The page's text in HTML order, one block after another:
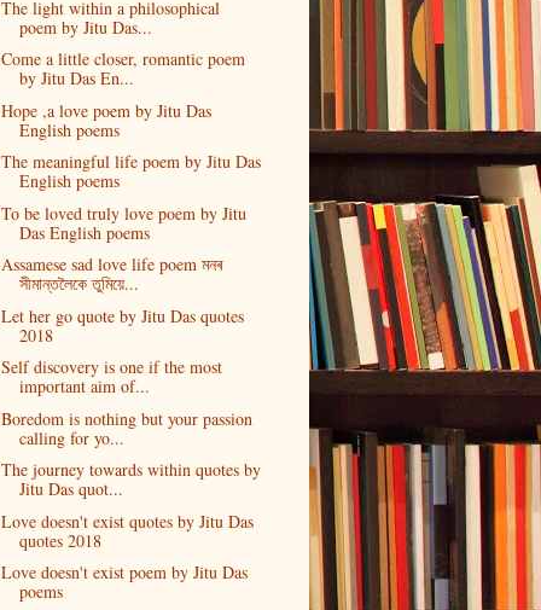
The light within a philosophical
poem by Jitu Das...
Come a little closer, romantic poem
by Jitu Das En...
Hope ,a love poem by Jitu Das
English poems
The meaningful life poem by Jitu Das
English poems
To be loved truly love poem by Jitu
Das English poems
Assamese sad love life poem মনৰ
সীমান্তলৈকে তুমিয়ে...
Let her go quote by Jitu Das quotes
2018
Self discovery is one if the most
important aim of...
Boredom is nothing but your passion
calling for yo...
The journey towards within quotes by
Jitu Das quot...
Love doesn't exist quotes by Jitu Das
quotes 2018
Love doesn't exist poem by Jitu Das
poems